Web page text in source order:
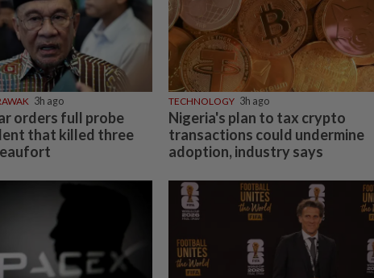
3h ago
orders full probe
that killed three
TECHNOLOGY 3h ago
Nigeria's plan to tax crypto
transactions could undermine
adoption, industry says